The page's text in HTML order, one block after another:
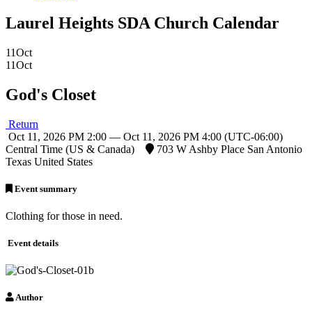
Laurel Heights SDA Church Calendar
11Oct
11Oct
God's Closet
Return
Oct 11, 2026 PM 2:00 — Oct 11, 2026 PM 4:00 (UTC-06:00)
Central Time (US & Canada)
703 W Ashby Place San Antonio
Texas United States
Event summary
Clothing for those in need.
Event details
Author